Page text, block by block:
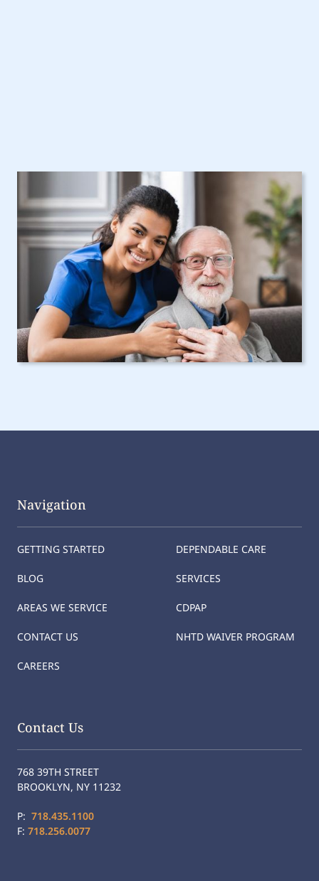
Navigation
GETTING STARTED
BLOG
AREAS WE SERVICE
CONTACT US
CAREERS
DEPENDABLE CARE
SERVICES
CDPAP
NHTD WAIVER PROGRAM
Contact Us
768 39TH STREET
BROOKLYN, NY 11232
P: 718.435.1100
F: 718.256.0077